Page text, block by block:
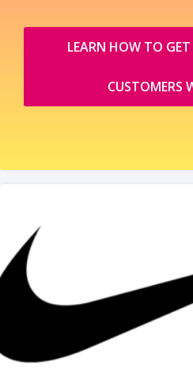
LEARN HOW TO
CUSTOMERS